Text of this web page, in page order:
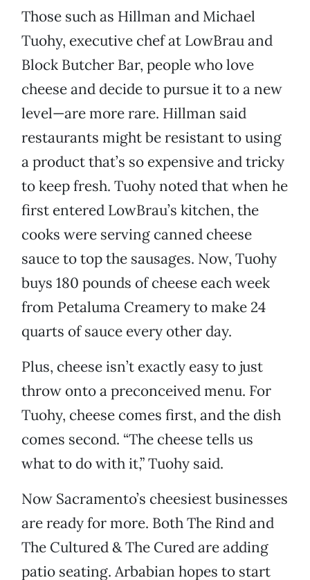
Those such as Hillman and Michael
Tuohy, executive chef at LowBrau and
Block Butcher Bar, people who love
cheese and decide to pursue it to a new
level—are more rare. Hillman said
restaurants might be resistant to using
a product that’s so expensive and tricky
to keep fresh. Tuohy noted that when he
first entered LowBrau’s kitchen, the
cooks were serving canned cheese
sauce to top the sausages. Now, Tuohy
buys 180 pounds of cheese each week
from Petaluma Creamery to make 24
quarts of sauce every other day.
Plus, cheese isn’t exactly easy to just
throw onto a preconceived menu. For
Tuohy, cheese comes first, and the dish
comes second. “The cheese tells us
what to do with it,” Tuohy said.
Now Sacramento’s cheesiest businesses
are ready for more. Both The Rind and
The Cultured & The Cured are adding
patio seating. Arbabian hopes to start